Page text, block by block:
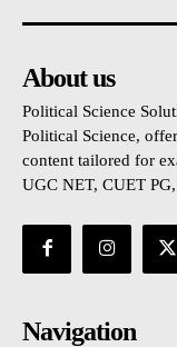
About us
Political Science
Political Science,
content tailored for
UGC NET, CUET
Navigation